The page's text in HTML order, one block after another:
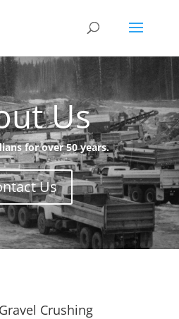
Us
for over 50 years.
Us
Crushing